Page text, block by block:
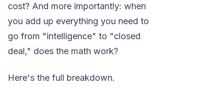
cost? And more importantly: when
you add up everything you need to
go from "intelligence" to "closed
deal," does the math work?
Here's the full breakdown.